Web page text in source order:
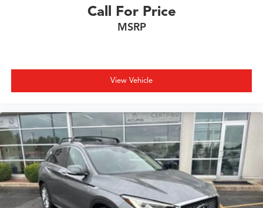
Call For Price
MSRP
View Vehicle